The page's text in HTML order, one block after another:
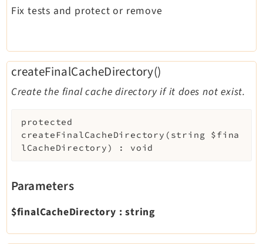
Fix tests and protect or remove
createFinalCacheDirectory()
Create the final cache directory if it does not exist.
protected
createFinalCacheDirectory ( string $fina
lCacheDirectory ) : void
Parameters
$finalCacheDirectory :string